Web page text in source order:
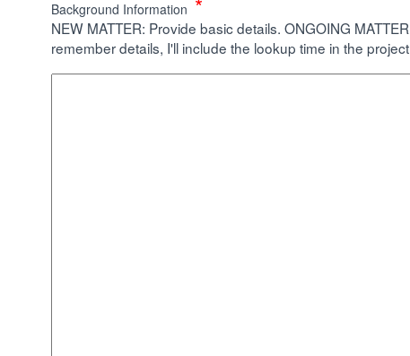
Background Information
NEW MATTER: Provide basic details. ONGOING
remember details, I'll include the lookup time in the